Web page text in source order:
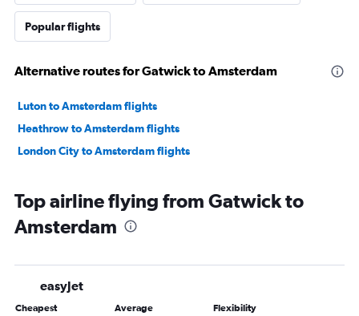
Popular flights
Alternative routes for Gatwick to Amsterdam
Luton to Amsterdam flights
Heathrow to Amsterdam flights
London City to Amsterdam flights
Top airline flying from Gatwick to
Amsterdam
easyJet
Cheapest Average Flexibility